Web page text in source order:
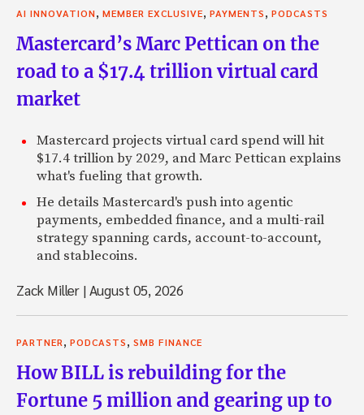
AI INNOVATION MEMBER EXCLUSIVE PAYMENTS PODCASTS
Mastercard’s Marc Pettican on the
road to a $17.4 trillion virtual card
market
Mastercard projects virtual card spend will hit
$17.4 trillion by 2029, and Marc Pettican explains
what's fueling that growth.
He details Mastercard's push into agentic
payments, embedded finance, and a multi-rail
strategy spanning cards, account-to-account,
and stablecoins.
Zack Miller |August 05, 2026
PARTNER PODCASTS SMB FINANCE
How BILL is rebuilding for the
Fortune 5 million and gearing up to